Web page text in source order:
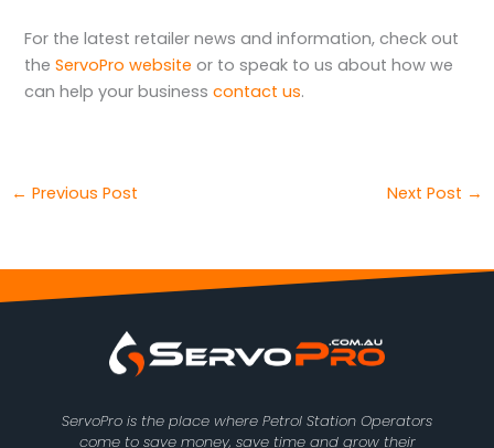
For the latest retailer news and information, check out
theServoPro website or to speak to us about how we
can help your businesscontact us.
← Previous Post Next Post →
ServoPro is the place where Petrol Station Operators
come to save money, save time and grow their